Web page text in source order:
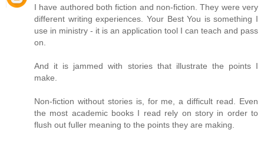
I have authored both fiction and non-fiction. They were very
different writing experiences. Your Best You is something I
use in ministry - it is an application tool I can teach and pass
on.
And it is jammed with stories that illustrate the points I
make.
Non-fiction without stories is, for me, a difficult read. Even
the most academic books I read rely on story in order to
flush out fuller meaning to the points they are making.